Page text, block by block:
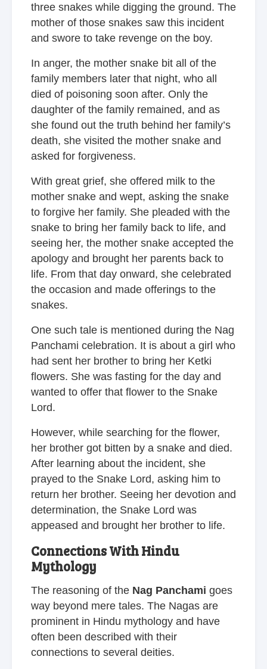
three snakes while digging the ground. The
mother of those snakes saw this incident
and swore to take revenge on the boy.
In anger, the mother snake bit all of the
family members later that night, who all
died of poisoning soon after. Only the
daughter of the family remained, and as
she found out the truth behind her family’s
death, she visited the mother snake and
asked for forgiveness.
With great grief, she offered milk to the
mother snake and wept, asking the snake
to forgive her family. She pleaded with the
snake to bring her family back to life, and
seeing her, the mother snake accepted the
apology and brought her parents back to
life. From that day onward, she celebrated
the occasion and made offerings to the
snakes.
One such tale is mentioned during the Nag
Panchami celebration. It is about a girl who
had sent her brother to bring her Ketki
flowers. She was fasting for the day and
wanted to offer that flower to the Snake
Lord.
However, while searching for the flower,
her brother got bitten by a snake and died.
After learning about the incident, she
prayed to the Snake Lord, asking him to
return her brother. Seeing her devotion and
determination, the Snake Lord was
appeased and brought her brother to life.
Connections With Hindu
Mythology
The reasoning of the Nag Panchami goes
way beyond mere tales. The Nagas are
prominent in Hindu mythology and have
often been described with their
connections to several deities.